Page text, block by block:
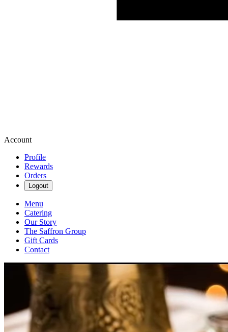
Account
Profile
Rewards
Orders
Logout
Menu
Catering
Our Story
The Saffron Group
Gift Cards
Contact